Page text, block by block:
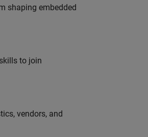
shaping embedded
to join
vendors, and